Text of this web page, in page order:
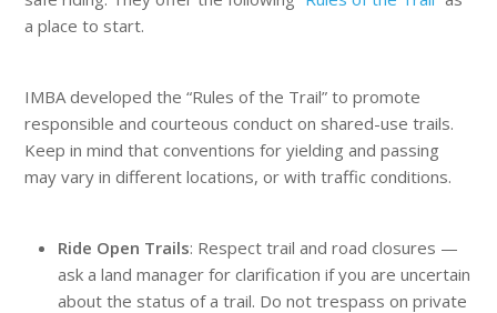
a place to start.
IMBA developed the “Rules of the Trail” to promote
responsible and courteous conduct on shared-use trails.
Keep in mind that conventions for yielding and passing
may vary in different locations, or with traffic conditions.
Ride Open Trails: Respect trail and road closures —
ask a land manager for clarification if you are uncertain
about the status of a trail. Do not trespass on private